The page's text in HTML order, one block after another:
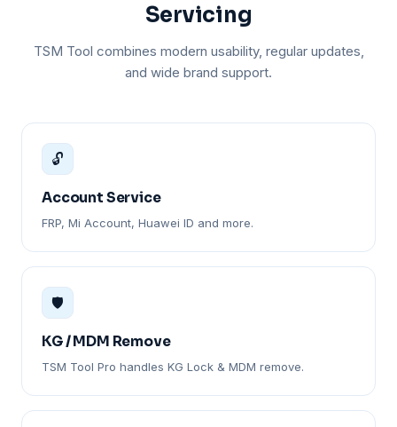
Servicing
TSM Tool combines modern usability, regular updates,
and wide brand support.
🔓
Account Service
FRP, Mi Account, Huawei ID and more.
🛡️
KG / MDM Remove
TSM Tool Pro handles KG Lock & MDM remove.